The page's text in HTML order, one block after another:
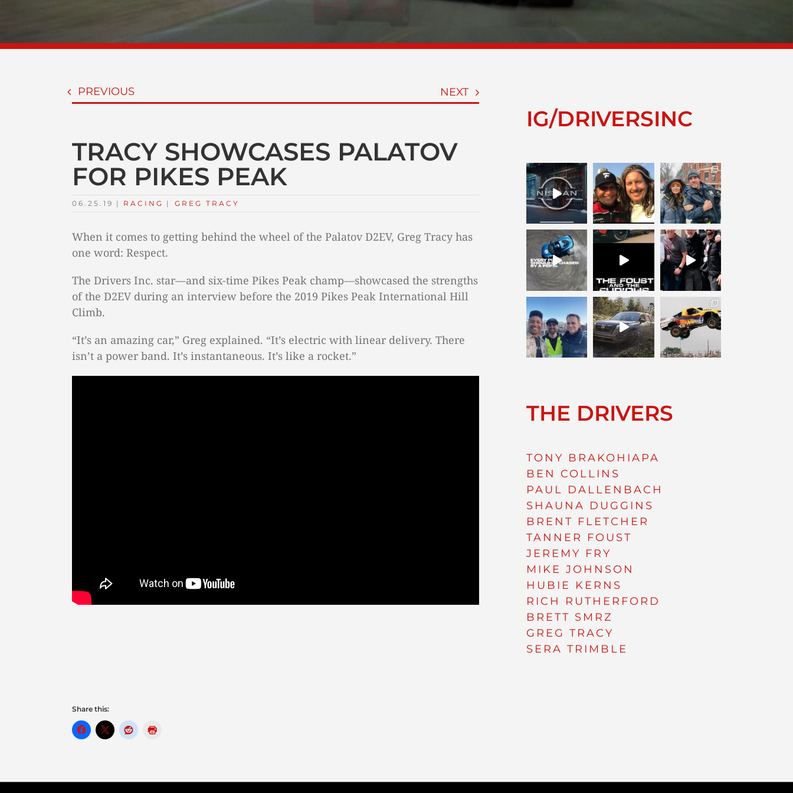
PREVIOUS NEXT
TRACY SHOWCASES PALATOV
FOR PIKES PEAK
06.25.19 | RACING |
TAGS: GREG TRACY
When it comes to getting behind the wheel of the Palatov D2EV, Greg Tracy has
one word: Respect.
The Drivers Inc. star—and six-time Pikes Peak champ—showcased the strengths
of the D2EV during an interview before the 2019 Pikes Peak International Hill
Climb.
“It’s an amazing car,” Greg explained. “It’s electric with linear delivery. There
isn’t a power band. It’s instantaneous. It’s like a rocket.”
Share this:
IG/DRIVERSINC
THE DRIVERS
TONY BRAKOHIAPA
BEN COLLINS
PAUL DALLENBACH
SHAUNA DUGGINS
BRENT FLETCHER
TANNER FOUST
JEREMY FRY
MIKE JOHNSON
HUBIE KERNS
RICH RUTHERFORD
BRETT SMRZ
GREG TRACY
SERA TRIMBLE